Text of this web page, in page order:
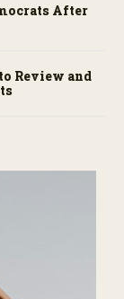
After
Review and